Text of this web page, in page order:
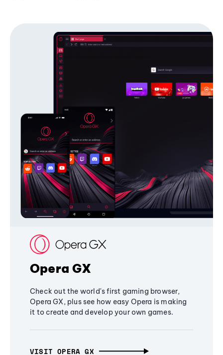
Opera GX
Check out the world's first gaming browser,
Opera GX, plus see how easy Opera is making
it to create and develop your own games.
VISIT OPERA GX